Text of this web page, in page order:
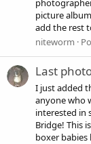
picture
add the rest
niteworm
Last
I just added
anyone who
interested in
Bridge! This
boxer babies